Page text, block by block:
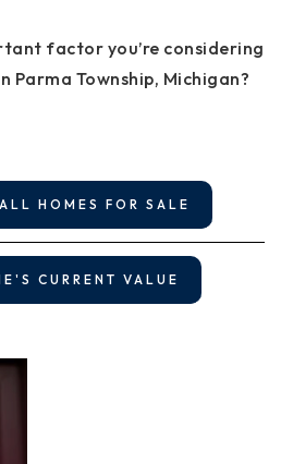
factor you’re considering
Parma Township, Michigan?
HOMES FOR SALE
CURRENT VALUE